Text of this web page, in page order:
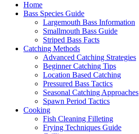
Home
Bass Species Guide
Largemouth Bass Information
Smallmouth Bass Guide
Striped Bass Facts
Catching Methods
Advanced Catching Strategies
Beginner Catching Tips
Location Based Catching
Pressured Bass Tactics
Seasonal Catching Approaches
Spawn Period Tactics
Cooking
Fish Cleaning Filleting
Frying Techniques Guide